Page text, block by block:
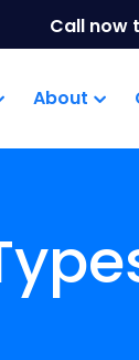
Call now
About